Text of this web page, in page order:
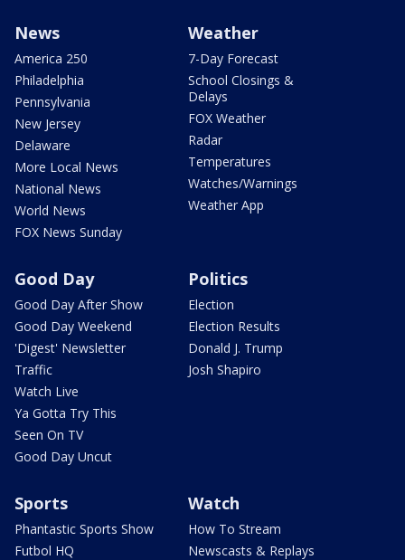
News
America 250
Philadelphia
Pennsylvania
New Jersey
Delaware
More Local News
National News
World News
FOX News Sunday
Weather
7-Day Forecast
School Closings &
Delays
FOX Weather
Radar
Temperatures
Watches/Warnings
Weather App
Good Day
Good Day After Show
Good Day Weekend
'Digest' Newsletter
Traffic
Watch Live
Ya Gotta Try This
Seen On TV
Good Day Uncut
Politics
Election
Election Results
Donald J. Trump
Josh Shapiro
Sports
Phantastic Sports Show
Futbol HQ
Watch
How To Stream
Newscasts & Replays